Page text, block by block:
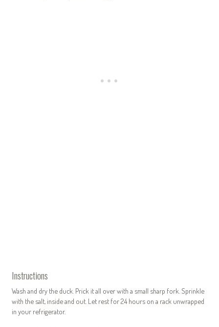
Instructions
Wash and dry the duck. Prick it all over with a small sharp fork. Sprinkle
with the salt, inside and out. Let rest for 24 hours on a rack unwrapped
in your refrigerator.